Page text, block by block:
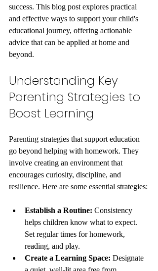
success. This blog post explores practical
and effective ways to support your child's
educational journey, offering actionable
advice that can be applied at home and
beyond.
Understanding Key
Parenting Strategies to
Boost Learning
Parenting strategies that support education
go beyond helping with homework. They
involve creating an environment that
encourages curiosity, discipline, and
resilience. Here are some essential strategies:
Establish a Routine: Consistency
helps children know what to expect.
Set regular times for homework,
reading, and play.
Create a Learning Space: Designate